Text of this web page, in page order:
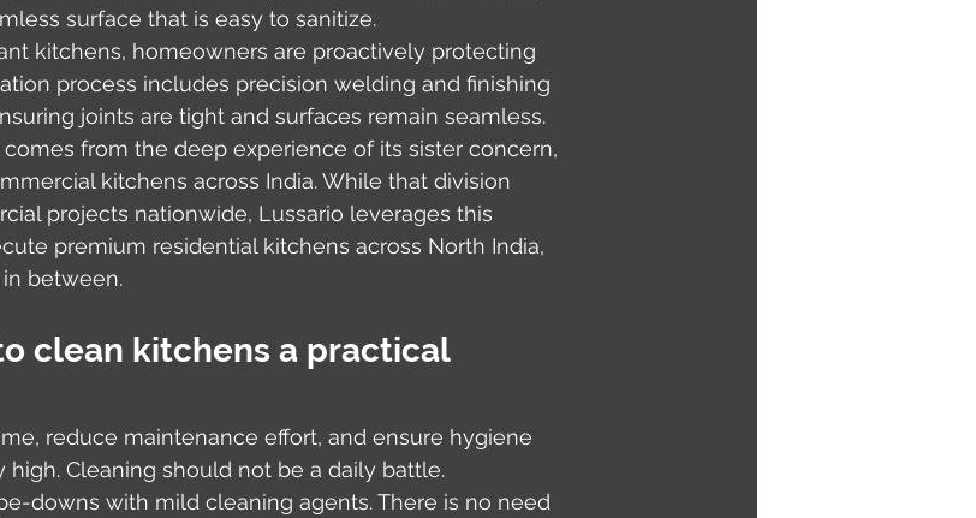
surface that is easy to sanitize.
kitchens, homeowners are proactively protecting
process includes precision welding and finishing
joints are tight and surfaces remain seamless.
from the deep experience of its sister concern,
kitchens across India. While that division
projects nationwide, Lussario leverages this
premium residential kitchens across North India,
between.
clean kitchens a practical
reduce maintenance effort, and ensure hygiene
Cleaning should not be a daily battle.
downs with mild cleaning agents. There is no need